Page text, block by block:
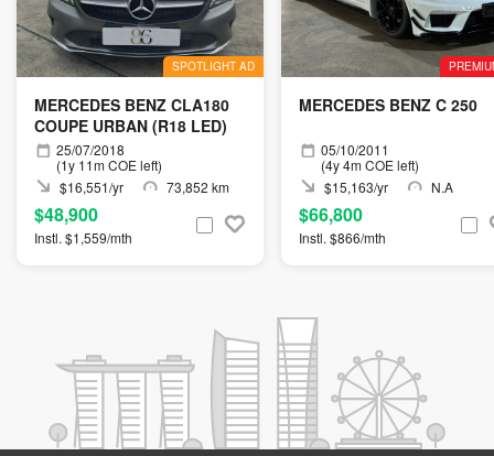
SPOTLIGHT AD
MERCEDES BENZ CLA180
COUPE URBAN (R18 LED)
25/07/2018
(1y 11m COE left)
$16,551/yr
73,852 km
$48,900
Instl. $1,559/mth
MERCEDES BENZ C 250
05/10/2011
(4y 4m COE left)
$15,163/yr
N.A
$66,800
Instl. $866/mth